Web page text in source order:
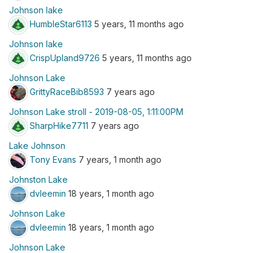
Johnson lake
HumbleStar6113 5 years, 11 months ago
Johnson lake
CrispUpland9726 5 years, 11 months ago
Johnson Lake
GrittyRaceBib8593 7 years ago
Johnson Lake stroll - 2019-08-05, 1:11:00PM
SharpHike7711 7 years ago
Lake Johnson
Tony Evans 7 years, 1 month ago
Johnston Lake
dvleemin 18 years, 1 month ago
Johnson Lake
dvleemin 18 years, 1 month ago
Johnson Lake